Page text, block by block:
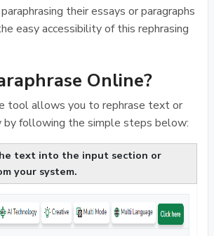
their essays or paragraphs
easy accessibility of this rephrasing
Online?
tool allows you to rephrase text or
following the simple steps below:
text into the input section or
your system.